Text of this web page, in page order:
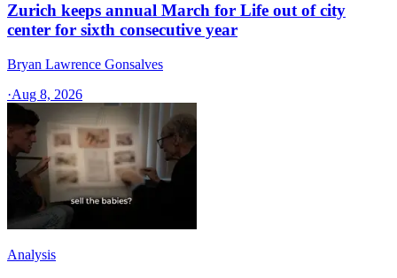
Zurich keeps annual March for Life out of city
center for sixth consecutive year
Bryan Lawrence Gonsalves
·Aug 8, 2026
Analysis